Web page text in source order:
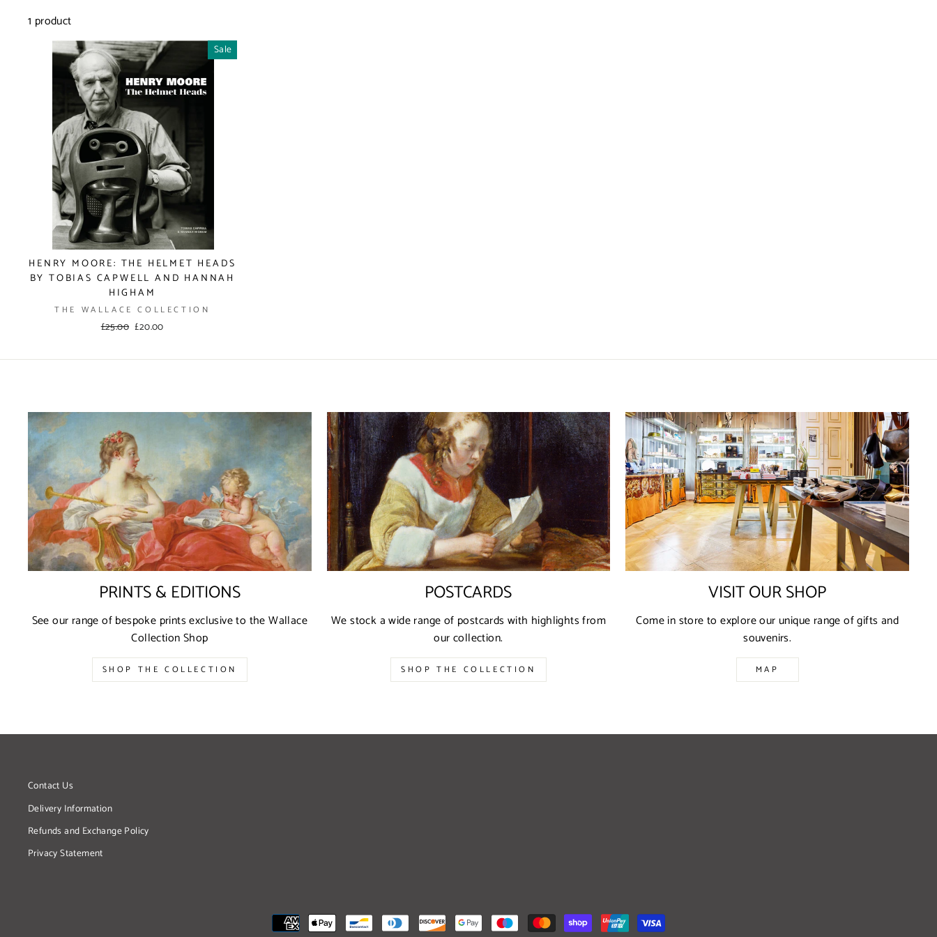
1 product
Sale
HENRY MOORE: THE HELMET HEADS
BY TOBIAS CAPWELL AND HANNAH
HIGHAM
THE WALLACE COLLECTION
Regular
£25.00 Sale
£20.00
PRINTS & EDITIONS
See our range of bespoke prints exclusive to the Wallace
Collection Shop
SHOP THE COLLECTION
POSTCARDS
We stock a wide range of postcards with highlights from
our collection.
SHOP THE COLLECTION
VISIT OUR SHOP
Come in store to explore our unique range of gifts and
souvenirs.
MAP
Contact Us
Delivery Information
Refunds and Exchange Policy
Privacy Statement